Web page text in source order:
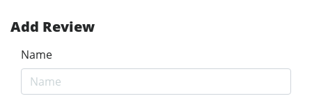
Add Review
Name